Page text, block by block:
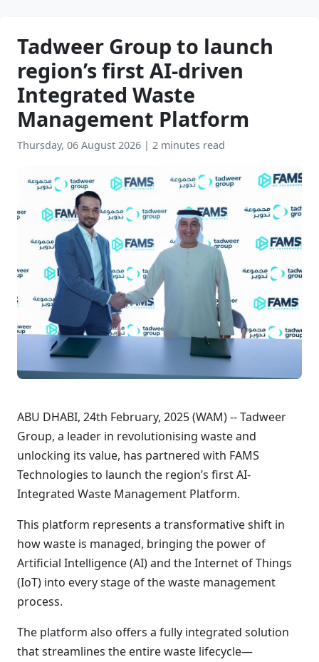
Tadweer Group to launch
region’s first AI-driven
Integrated Waste
Management Platform
Thursday, 06 August 2026 | 2 minutes read
ABU DHABI, 24th February, 2025 (WAM) -- Tadweer
Group, a leader in revolutionising waste and
unlocking its value, has partnered with FAMS
Technologies to launch the region’s first AI-
Integrated Waste Management Platform.
This platform represents a transformative shift in
how waste is managed, bringing the power of
Artificial Intelligence (AI) and the Internet of Things
(IoT) into every stage of the waste management
process.
The platform also offers a fully integrated solution
that streamlines the entire waste lifecycle—